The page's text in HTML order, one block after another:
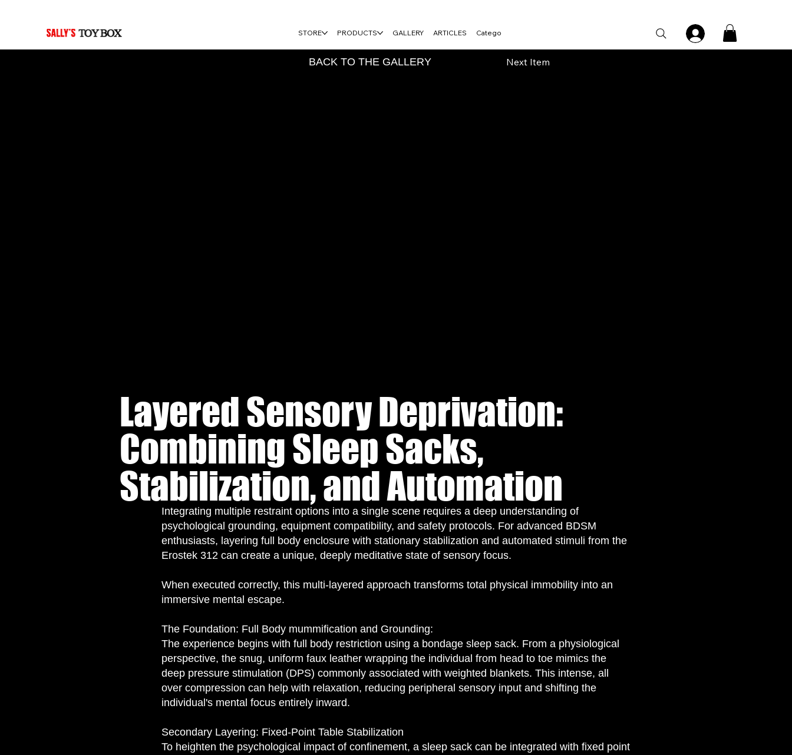
STORE PRODUCTS GALLERY ARTICLES Category Page
Layered Sensory Deprivation:
Combining Sleep Sacks,
Stabilization, and Automation
Integrating multiple restraint options into a single scene requires a deep understanding of
psychological grounding, equipment compatibility, and safety protocols. For advanced BDSM
enthusiasts, layering full body enclosure with stationary stabilization and automated stimuli from the
Erostek 312 can create a unique, deeply meditative state of sensory focus.
When executed correctly, this multi-layered approach transforms total physical immobility into an
immersive mental escape.
The Foundation: Full Body mummification and Grounding:
The experience begins with full body restriction using a bondage sleep sack. From a physiological
perspective, the snug, uniform faux leather wrapping the individual from head to toe mimics the
deep pressure stimulation (DPS) commonly associated with weighted blankets. This intense, all
over compression can help with relaxation, reducing peripheral sensory input and shifting the
individual's mental focus entirely inward.
Secondary Layering: Fixed-Point Table Stabilization
To heighten the psychological impact of confinement, a sleep sack can be integrated with fixed point
BACK TO THE GALLERY Next Item